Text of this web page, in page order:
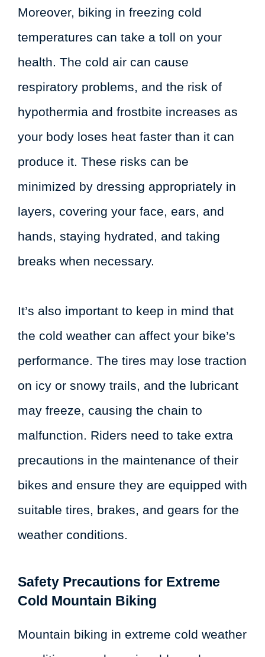
Moreover, biking in freezing cold
temperatures can take a toll on your
health. The cold air can cause
respiratory problems, and the risk of
hypothermia and frostbite increases as
your body loses heat faster than it can
produce it. These risks can be
minimized by dressing appropriately in
layers, covering your face, ears, and
hands, staying hydrated, and taking
breaks when necessary.
It’s also important to keep in mind that
the cold weather can affect your bike’s
performance. The tires may lose traction
on icy or snowy trails, and the lubricant
may freeze, causing the chain to
malfunction. Riders need to take extra
precautions in the maintenance of their
bikes and ensure they are equipped with
suitable tires, brakes, and gears for the
weather conditions.
Safety Precautions for Extreme
Cold Mountain Biking
Mountain biking in extreme cold weather